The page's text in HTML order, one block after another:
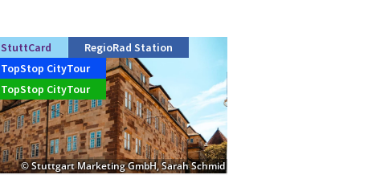
© Stuttgart Marketing GmbH, Sarah Schmid
StuttCard
RegioRad Station
TopStop CityTour
TopStop CityTour